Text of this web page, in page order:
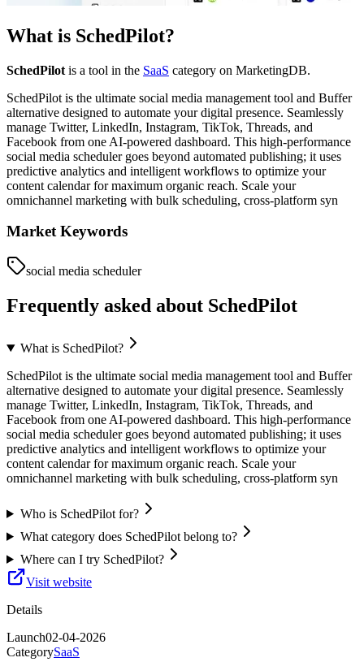
What is SchedPilot?
SchedPilot is a tool in the SaaS category on MarketingDB.
SchedPilot is the ultimate social media management tool and Buffer
alternative designed to automate your digital presence. Seamlessly
manage Twitter, LinkedIn, Instagram, TikTok, Threads, and
Facebook from one AI-powered dashboard. This high-performance
social media scheduler goes beyond automated publishing; it uses
predictive analytics and intelligent workflows to optimize your
content calendar for maximum organic reach. Scale your
omnichannel marketing with bulk scheduling, cross-platform syn
Market Keywords
social media scheduler
Frequently asked about SchedPilot
What is SchedPilot?
SchedPilot is the ultimate social media management tool and Buffer
alternative designed to automate your digital presence. Seamlessly
manage Twitter, LinkedIn, Instagram, TikTok, Threads, and
Facebook from one AI-powered dashboard. This high-performance
social media scheduler goes beyond automated publishing; it uses
predictive analytics and intelligent workflows to optimize your
content calendar for maximum organic reach. Scale your
omnichannel marketing with bulk scheduling, cross-platform syn
Who is SchedPilot for?
What category does SchedPilot belong to?
Where can I try SchedPilot?
Visit website
Details
Launch02-04-2026
CategorySaaS